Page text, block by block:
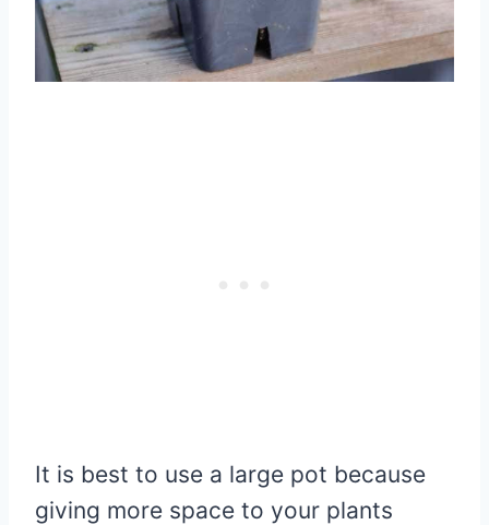
It is best to use a large pot because
giving more space to your plants